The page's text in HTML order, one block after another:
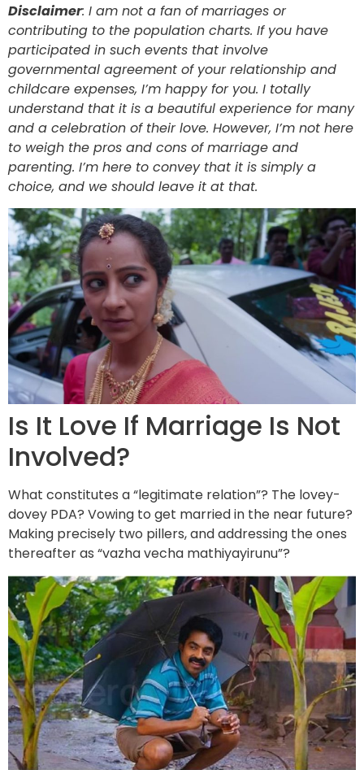
Disclaimer: I am not a fan of marriages or
contributing to the population charts. If you have
participated in such events that involve
governmental agreement of your relationship and
childcare expenses, I’m happy for you. I totally
understand that it is a beautiful experience for many
and a celebration of their love. However, I’m not here
to weigh the pros and cons of marriage and
parenting. I’m here to convey that it is simply a
choice, and we should leave it at that.
Is It Love If Marriage Is Not
Involved?
What constitutes a “legitimate relation”? The lovey-
dovey PDA? Vowing to get married in the near future?
Making precisely two pillers, and addressing the ones
thereafter as “vazha vecha mathiyayirunu”?